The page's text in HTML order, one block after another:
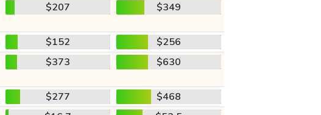
$207 $349
$152
$256
$373 $630
$277
$468